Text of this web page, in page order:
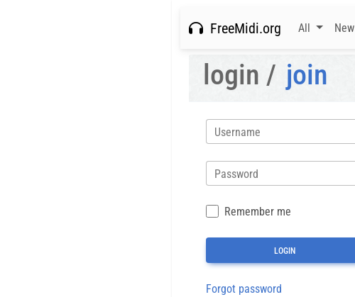
FreeMidi.org All New
login / join
Username
Password
Remember me
Forgot password